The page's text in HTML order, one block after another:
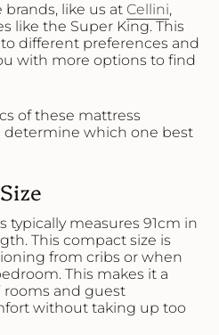
like us at Cellini,
like the Super King. This
different preferences and
with more options to find
of these mattress
which one best
typically measures 91cm in
This compact size is
from cribs or when
This makes it a
rooms and guest
without taking up too